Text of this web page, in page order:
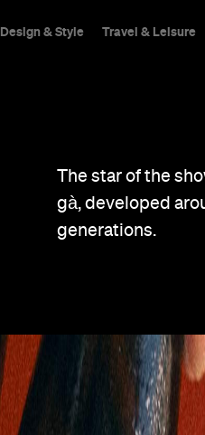
Design & Style Travel & Leisure
The star of the
gà, developed
generations.